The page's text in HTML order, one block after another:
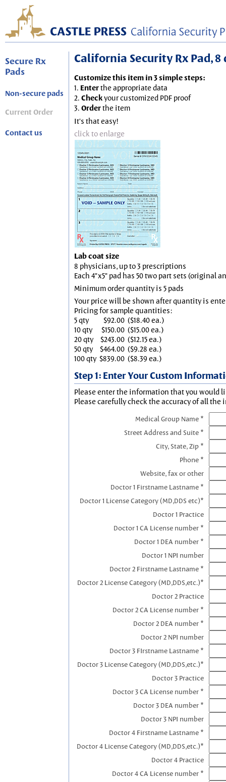
Secure Rx
Pads
Non-secure pads
Current Order
Contact us
California Security Rx Pad,
Customize this item in 3 simple steps:
1. Enterthe appropriate data
2. Checkyour customized PDF proof
3. Orderthe item
It's that easy!
click to enlarge
Lab coat size
8 physicians, up to 3 prescriptions
Each 4"x5" pad has 50 two part sets (original
Minimum order quantity is 5 pads
Your price will be shown after quantity is
Pricing for sample quantities:
5 qty
$92.00 ($18.40 ea.)
10 qty
$150.00 ($15.00 ea.)
20 qty
$243.00 ($12.15 ea.)
50 qty
$464.00 ($9.28 ea.)
100 qty $839.00 ($8.39 ea.)
Step 1: Enter Your Custom
Please enter the information that you would
Please carefully check the accuracy of all the
Medical Group Name *
Street Address and Suite *
City, State, Zip *
Phone *
Website, fax or other
Doctor 1 Firstname Lastname *
Doctor 1 License Category (MD,DDS etc)*
Doctor 1 Practice
Doctor 1 CA License number *
Doctor 1 DEA number *
Doctor 1 NPI number
Doctor 2 Firstname Lastname *
Doctor 2 License Category (MD,DDS,etc.)*
Doctor 2 Practice
Doctor 2 CA License number *
Doctor 2 DEA number *
Doctor 2 NPI number
Doctor 3 FIrstname Lastname *
Doctor 3 License Category (MD,DDS,etc.)*
Doctor 3 Practice
Doctor 3 CA License number *
Doctor 3 DEA number *
Doctor 3 NPI number
Doctor 4 Firstname Lastname *
Doctor 4 License Category (MD,DDS,etc.)*
Doctor 4 Practice
Doctor 4 CA License number *